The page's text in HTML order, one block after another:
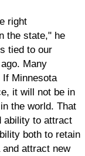
right
the state," he
tied to our
Many
If Minnesota
it will not be in
the world. That
ability to attract
both to retain
attract new